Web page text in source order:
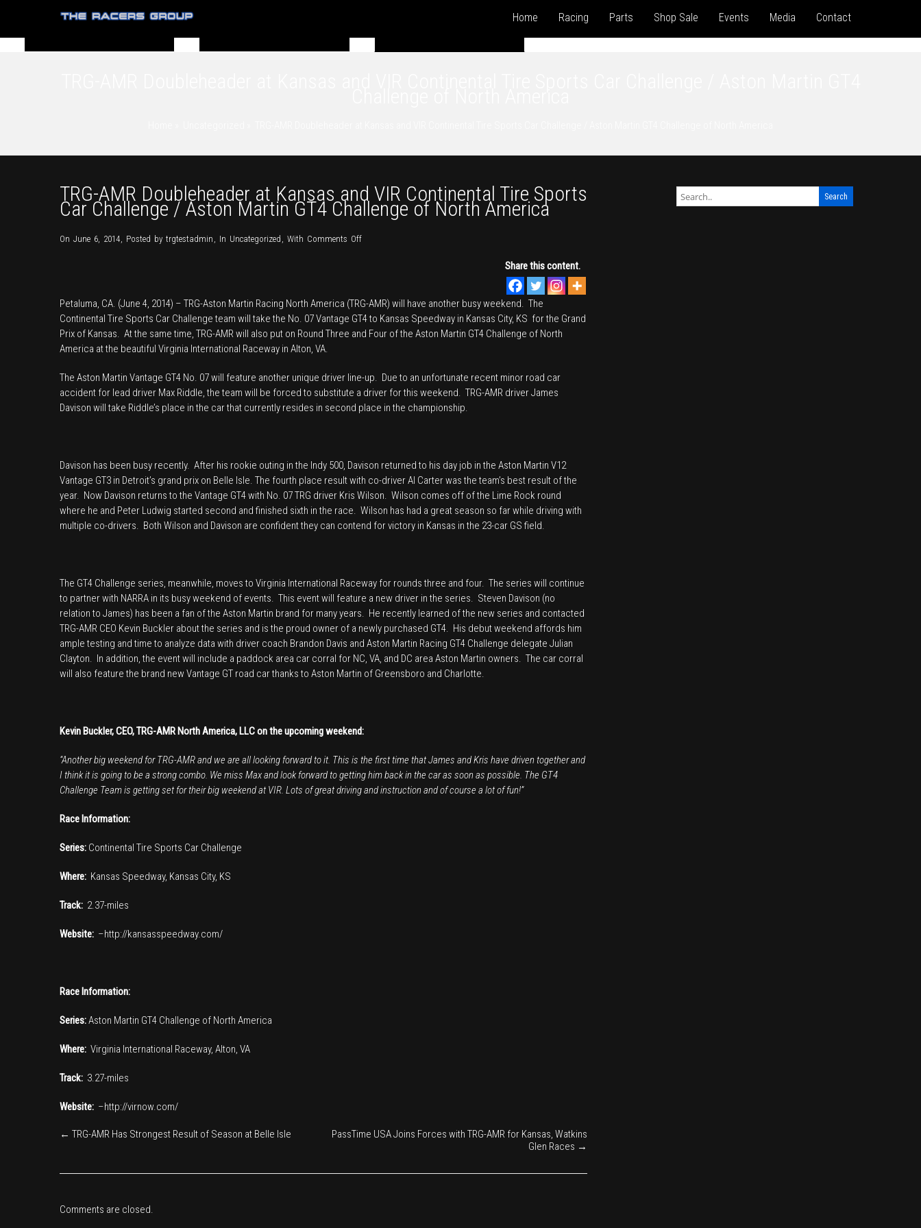
Home Racing Parts Shop Sale Events Media Contact
TRG-AMR Doubleheader at Kansas and VIR Continental Tire Sports
Car Challenge / Aston Martin GT4 Challenge of North America
On June 6, 2014, Posted by trgtestadmin , In Uncategorized , With Comments Offon
at
Kansas
Continental
Tire
Sports
/
Aston
Martin
GT4
Challenge
America
Share this content.
Petaluma, CA. (June 4, 2014) – TRG-Aston Martin Racing North America (TRG-AMR) will have another busy weekend. The
Continental Tire Sports Car Challenge team will take the No. 07 Vantage GT4 to Kansas Speedway in Kansas City, KS for the Grand
Prix of Kansas. At the same time, TRG-AMR will also put on Round Three and Four of the Aston Martin GT4 Challenge of North
America at the beautiful Virginia International Raceway in Alton, VA.
The Aston Martin Vantage GT4 No. 07 will feature another unique driver line-up. Due to an unfortunate recent minor road car
accident for lead driver Max Riddle, the team will be forced to substitute a driver for this weekend. TRG-AMR driver James
Davison will take Riddle’s place in the car that currently resides in second place in the championship.
Davison has been busy recently. After his rookie outing in the Indy 500, Davison returned to his day job in the Aston Martin V12
Vantage GT3 in Detroit’s grand prix on Belle Isle. The fourth place result with co-driver Al Carter was the team’s best result of the
year. Now Davison returns to the Vantage GT4 with No. 07 TRG driver Kris Wilson. Wilson comes off of the Lime Rock round
where he and Peter Ludwig started second and finished sixth in the race. Wilson has had a great season so far while driving with
multiple co-drivers. Both Wilson and Davison are confident they can contend for victory in Kansas in the 23-car GS field.
The GT4 Challenge series, meanwhile, moves to Virginia International Raceway for rounds three and four. The series will continue
to partner with NARRA in its busy weekend of events. This event will feature a new driver in the series. Steven Davison (no
relation to James) has been a fan of the Aston Martin brand for many years. He recently learned of the new series and contacted
TRG-AMR CEO Kevin Buckler about the series and is the proud owner of a newly purchased GT4. His debut weekend affords him
ample testing and time to analyze data with driver coach Brandon Davis and Aston Martin Racing GT4 Challenge delegate Julian
Clayton. In addition, the event will include a paddock area car corral for NC, VA, and DC area Aston Martin owners. The car corral
will also feature the brand new Vantage GT road car thanks to Aston Martin of Greensboro and Charlotte.
Kevin Buckler, CEO, TRG-AMR North America, LLC on the upcoming weekend:
“Another big weekend for TRG-AMR and we are all looking forward to it. This is the first time that James and Kris have driven together and
I think it is going to be a strong combo. We miss Max and look forward to getting him back in the car as soon as possible. The GT4
Challenge Team is getting set for their big weekend at VIR. Lots of great driving and instruction and of course a lot of fun!”
Race Information:
Series: Continental Tire Sports Car Challenge
Where: Kansas Speedway, Kansas City, KS
Track: 2.37-miles
Website: –http://kansasspeedway.com/
Race Information:
Series:Aston Martin GT4 Challenge of North America
Where: Virginia International Raceway, Alton, VA
Track: 3.27-miles
Website: –http://virnow.com/
← TRG-AMR Has Strongest Result of Season at Belle Isle
PassTime USA Joins Forces with TRG-AMR for Kansas, Watkins
Glen Races →
Comments are closed.